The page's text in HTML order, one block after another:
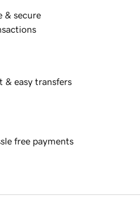
& secure
& easy transfers
free payments